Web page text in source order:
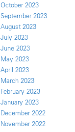
October 2023
September 2023
August 2023
July 2023
June 2023
May 2023
April 2023
March 2023
February 2023
January 2023
December 2022
November 2022